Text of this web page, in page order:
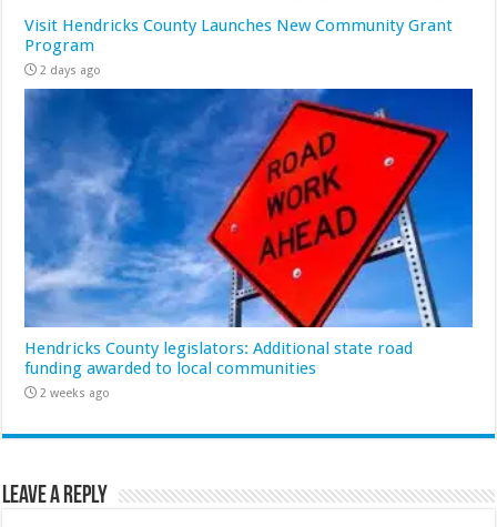
Visit Hendricks County Launches New Community Grant
Program
2 days ago
Hendricks County legislators: Additional state road
funding awarded to local communities
2 weeks ago
Leave a Reply